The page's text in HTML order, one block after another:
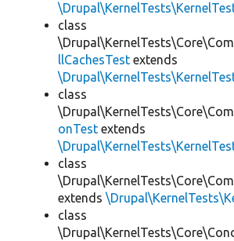
class
llCachesTest extends
class
onTest extends
class
extends
class